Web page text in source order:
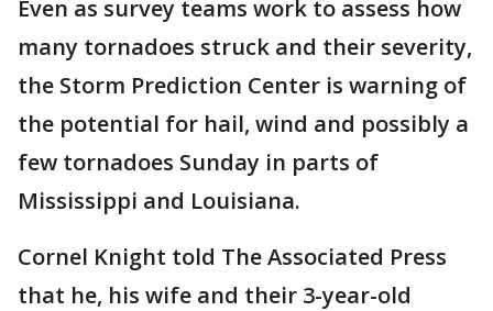
Even as survey teams work to assess how
many tornadoes struck and their severity,
the Storm Prediction Center is warning of
the potential for hail, wind and possibly a
few tornadoes Sunday in parts of
Mississippi and Louisiana.
Cornel Knight told The Associated Press
that he, his wife and their 3-year-old